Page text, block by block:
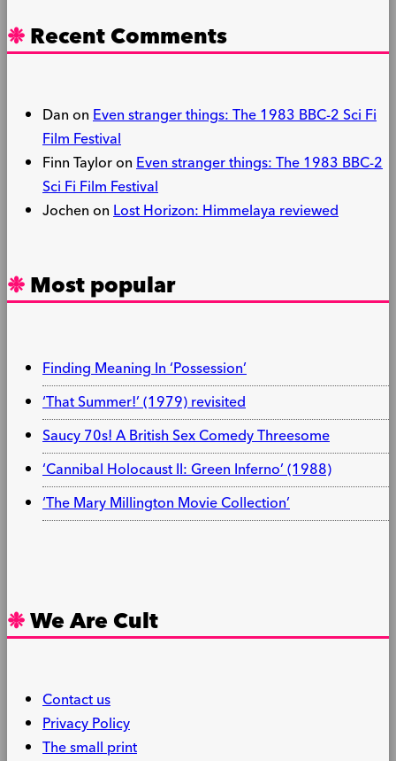
Recent Comments
DanonEven stranger things: The 1983 BBC-2 Sci Fi
Film Festival
Finn TayloronEven stranger things: The 1983 BBC-2
Sci Fi Film Festival
JochenonLost Horizon: Himmelaya reviewed
Most popular
Finding Meaning In ‘Possession’
‘That Summer!’ (1979) revisited
Saucy 70s! A British Sex Comedy Threesome
‘Cannibal Holocaust II: Green Inferno’ (1988)
‘The Mary Millington Movie Collection’
We Are Cult
Contact us
Privacy Policy
The small print